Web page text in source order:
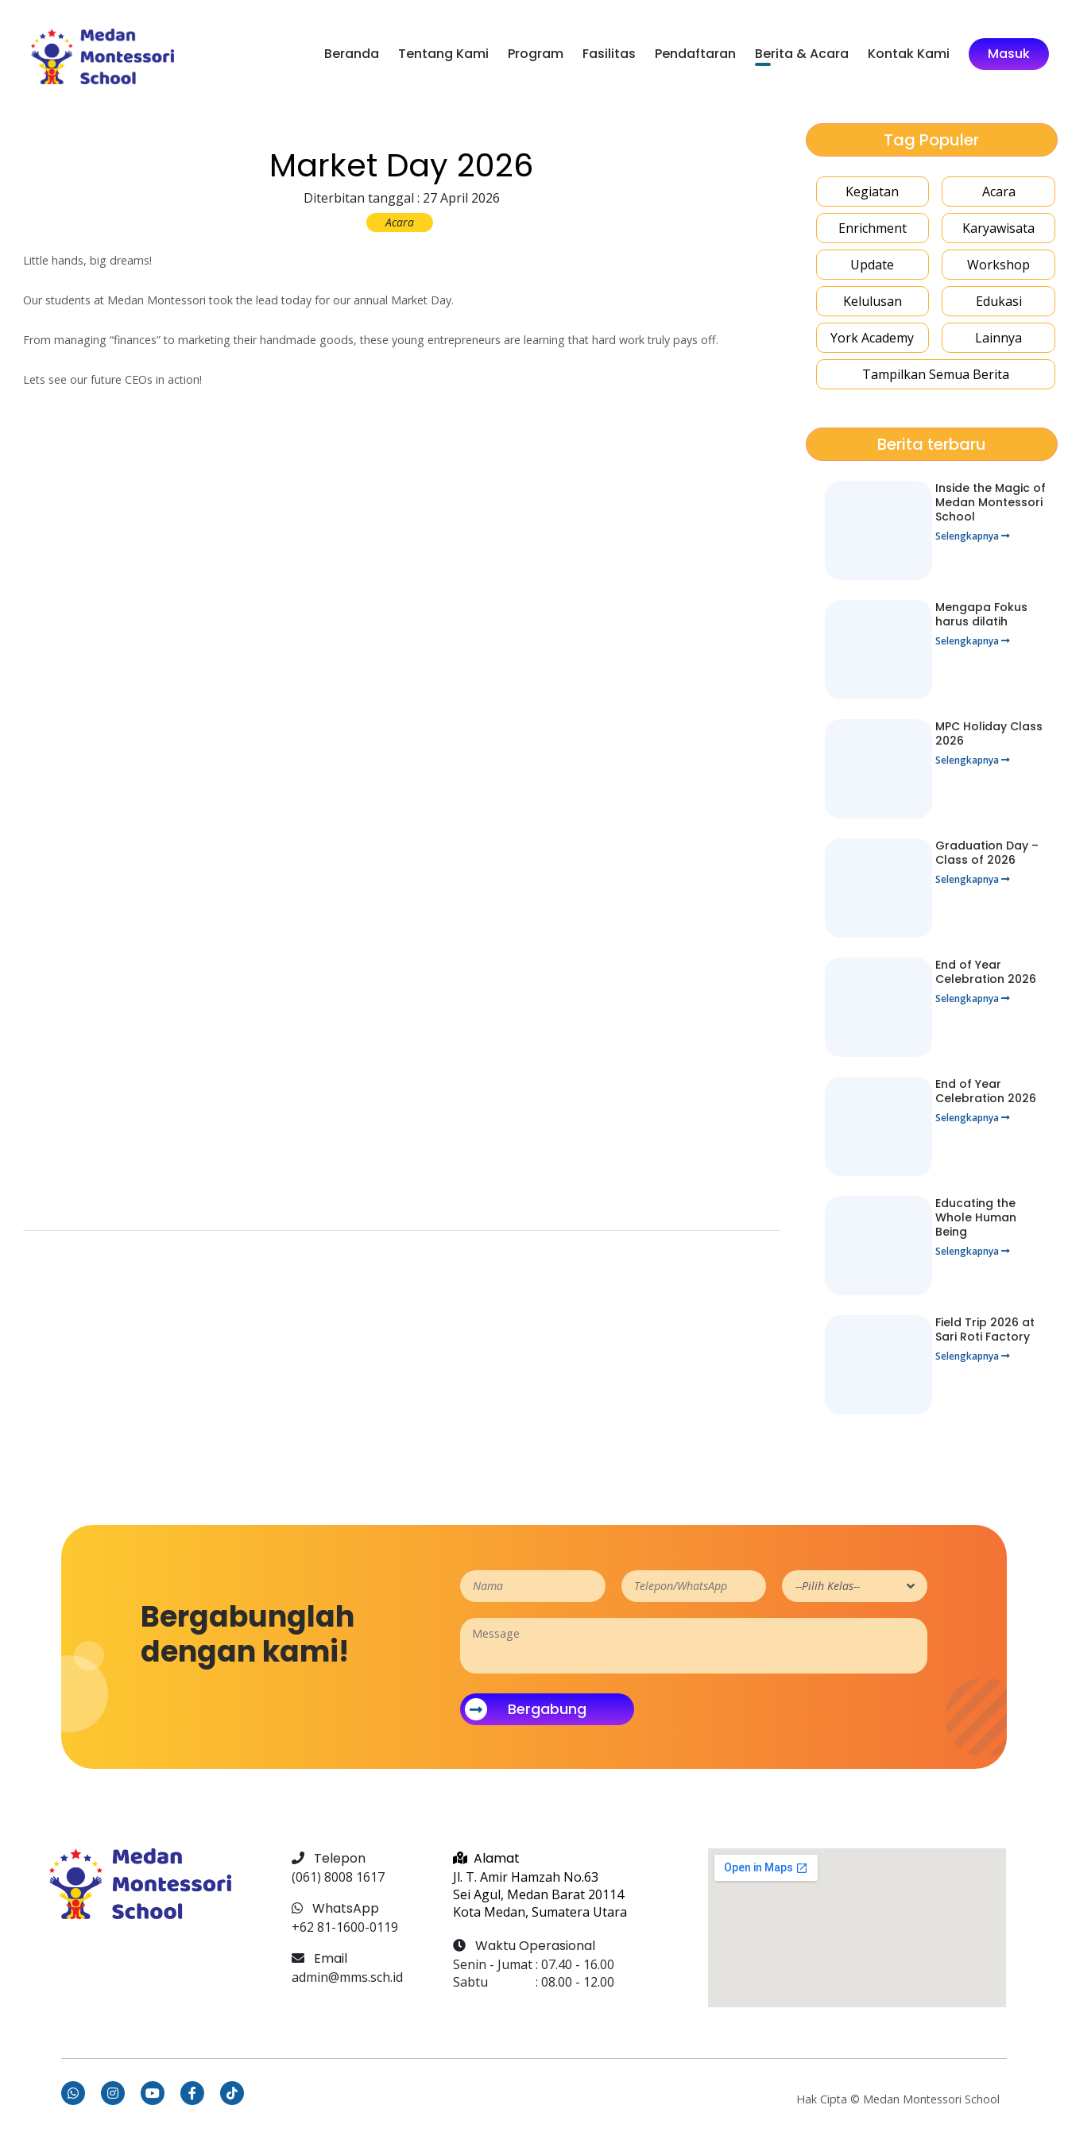
Beranda Tentang Kami Program Fasilitas Pendaftaran Berita & Acara Kontak Kami Masuk
Market Day 2026
Diterbitan tanggal : 27 April 2026
Acara
Little hands, big dreams!
Our students at Medan Montessori took the lead today for our annual Market Day.
From managing “finances” to marketing their handmade goods, these young entrepreneurs are learning that hard work truly pays off.
Lets see our future CEOs in action!
Tag Populer
Kegiatan Acara
Enrichment Karyawisata
Update Workshop
Kelulusan Edukasi
York Academy Lainnya
Tampilkan Semua Berita
Berita terbaru
Inside the Magic of
Medan Montessori
School
Selengkapnya
Mengapa Fokus
harus dilatih
Selengkapnya
MPC Holiday Class
2026
Selengkapnya
Graduation Day –
Class of 2026
Selengkapnya
End of Year
Celebration 2026
Selengkapnya
End of Year
Celebration 2026
Selengkapnya
Educating the
Whole Human
Being
Selengkapnya
Field Trip 2026 at
Sari Roti Factory
Selengkapnya
Bergabunglah
dengan kami!
Bergabung
Telepon
(061) 8008 1617
WhatsApp
+62 81-1600-0119
Email
admin@mms.sch.id
Alamat
Jl. T. Amir Hamzah No.63
Sei Agul, Medan Barat 20114
Kota Medan, Sumatera Utara
Waktu Operasional
Senin - Jumat : 07.40 - 16.00
Sabtu
: 08.00 - 12.00
Hak Cipta © Medan Montessori School